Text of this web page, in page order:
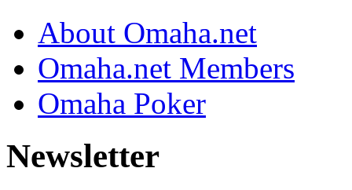
About Omaha.net
Omaha.net Members
Omaha Poker
Newsletter